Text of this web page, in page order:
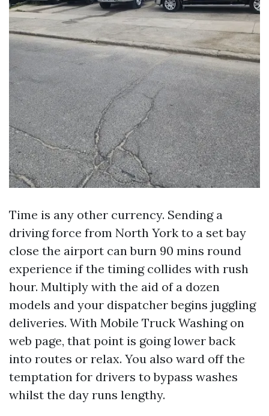
Time is any other currency. Sending a
driving force from North York to a set bay
close the airport can burn 90 mins round
experience if the timing collides with rush
hour. Multiply with the aid of a dozen
models and your dispatcher begins juggling
deliveries. With Mobile Truck Washing on
web page, that point is going lower back
into routes or relax. You also ward off the
temptation for drivers to bypass washes
whilst the day runs lengthy.